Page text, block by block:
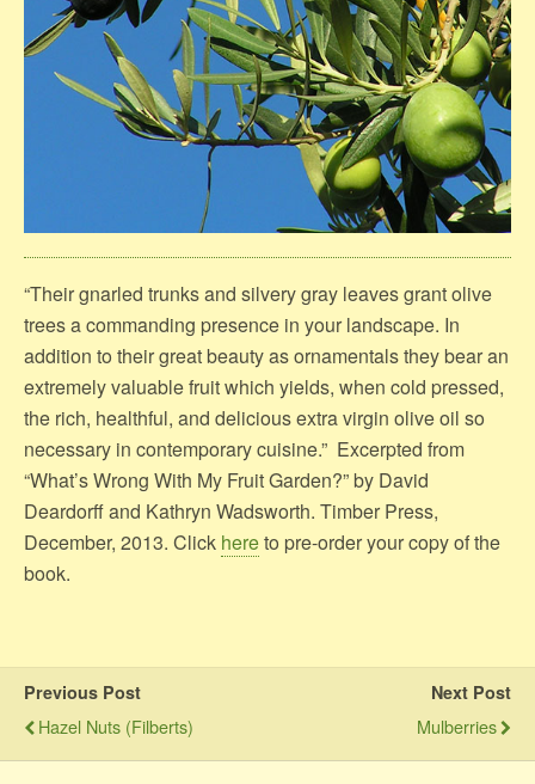
“Their gnarled trunks and silvery gray leaves grant olive
trees a commanding presence in your landscape. In
addition to their great beauty as ornamentals they bear an
extremely valuable fruit which yields, when cold pressed,
the rich, healthful, and delicious extra virgin olive oil so
necessary in contemporary cuisine.” Excerpted from
“What’s Wrong With My Fruit Garden?” by David
Deardorff and Kathryn Wadsworth. Timber Press,
December, 2013. Click hereto pre-order your copy of the
book.
Previous Post
Hazel Nuts (Filberts)
Next Post
Mulberries